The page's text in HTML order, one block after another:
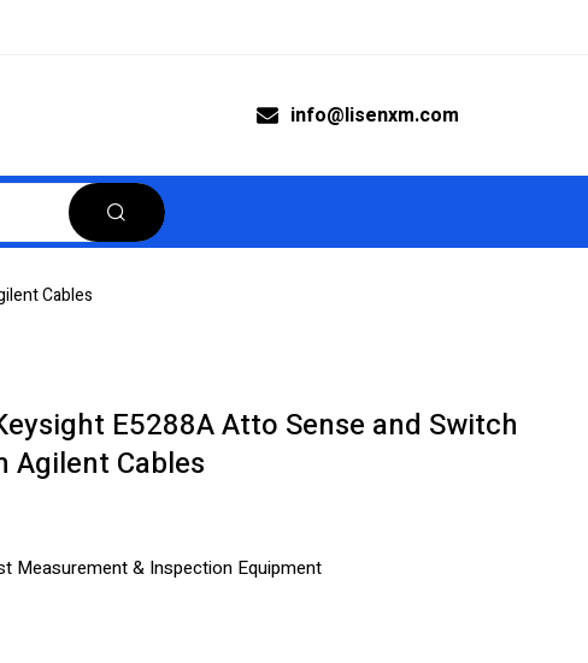
info@lisenxm.com
Cables
E5288A Atto Sense and Switch
Agilent Cables
Measurement & Inspection Equipment